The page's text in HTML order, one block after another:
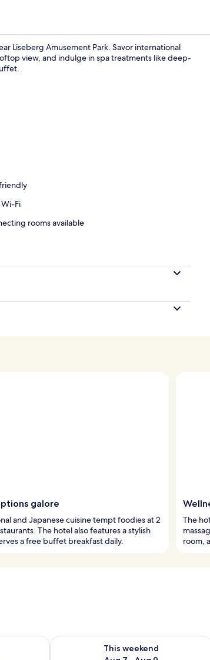
Liseberg Amusement Park. Savor international
view, and indulge in spa treatments like deep-
Wi-Fi
rooms available
galore
and Japanese cuisine tempt foodies at 2
The hotel also features a stylish
a free buffet breakfast daily.
The
room,
Aug 8 - Aug 9
This weekend
Check availability for this weekend